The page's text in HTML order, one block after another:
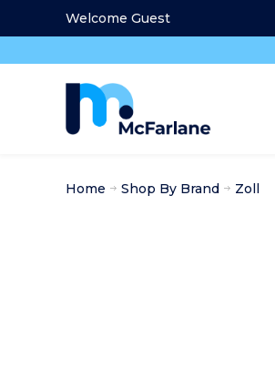
Welcome Guest
Home Shop By Brand Zoll